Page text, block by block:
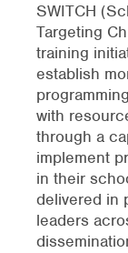
SWITCH
Targeting
training
establish
with
through a
implement
in their
delivered in
leaders